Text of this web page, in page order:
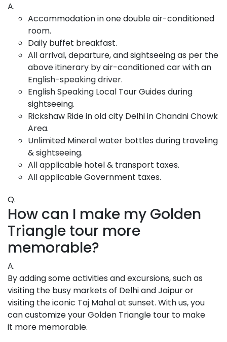
A.
Accommodation in one double air-conditioned
room.
Daily buffet breakfast.
All arrival, departure, and sightseeing as per the
above itinerary by air-conditioned car with an
English-speaking driver.
English Speaking Local Tour Guides during
sightseeing.
Rickshaw Ride in old city Delhi in Chandni Chowk
Area.
Unlimited Mineral water bottles during traveling
& sightseeing.
All applicable hotel & transport taxes.
All applicable Government taxes.
Q.
How can I make my Golden
Triangle tour more
memorable?
A.
By adding some activities and excursions, such as
visiting the busy markets of Delhi and Jaipur or
visiting the iconic Taj Mahal at sunset. With us, you
can customize your Golden Triangle tour to make
it more memorable.